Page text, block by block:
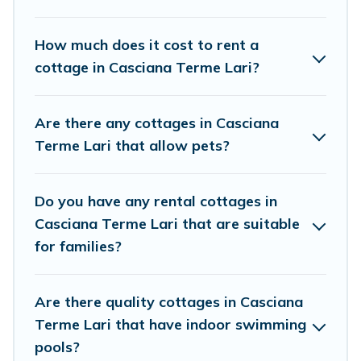
unique Airbnb, VRBO, Cottage Farmhouse-style cottages
to fit your trip or get away with your friends and family.
budget.
How much does it cost to rent a
cottage in Casciana Terme Lari?
Are there any cottages in Casciana
Terme Lari that allow pets?
Do you have any rental cottages in
Casciana Terme Lari that are suitable
for families?
Are there quality cottages in Casciana
Terme Lari that have indoor swimming
pools?